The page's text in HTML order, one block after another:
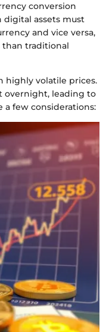
conversion
digital assets must
and vice versa,
traditional
highly volatile prices.
overnight, leading to
a few considerations: